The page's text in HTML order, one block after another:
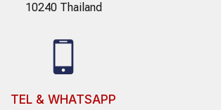
10240 Thailand
TEL & WHATSAPP